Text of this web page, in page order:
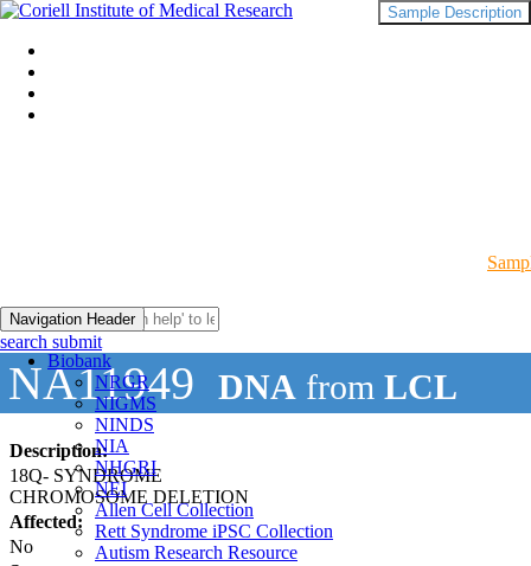
Navigation Header
Biobank
NRGR
NIGMS
NINDS
NIA
NHGRI
NEI
Allen Cell Collection
Rett Syndrome iPSC Collection
Autism Research Resource
search submit
NA11949 DNA from LCL
Description:
18Q- SYNDROME
CHROMOSOME DELETION
Affected:
No
Sample Description